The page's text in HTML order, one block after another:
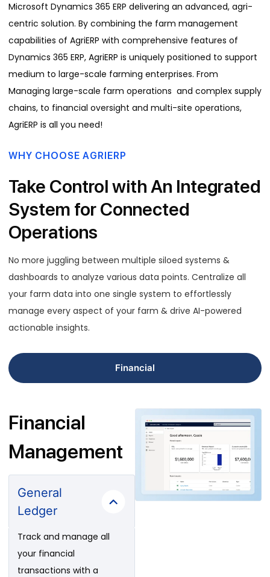
Microsoft Dynamics 365 ERP delivering an advanced, agri-
centric solution. By combining the farm management
capabilities of AgriERP with comprehensive features of
Dynamics 365 ERP, AgriERP is uniquely positioned to support
medium to large-scale farming enterprises. From
Managing large-scale farm operations and complex supply
chains, to financial oversight and multi-site operations,
AgriERP is all you need!
WHY CHOOSE AGRIERP
Take Control with An Integrated
System for Connected
Operations
No more juggling between multiple siloed systems &
dashboards to analyze various data points. Centralize all
your farm data into one single system to effortlessly
manage every aspect of your farm & drive AI-powered
actionable insights.
Financial
Financial
Management
General
Ledger
Track and manage all
your financial
transactions with a